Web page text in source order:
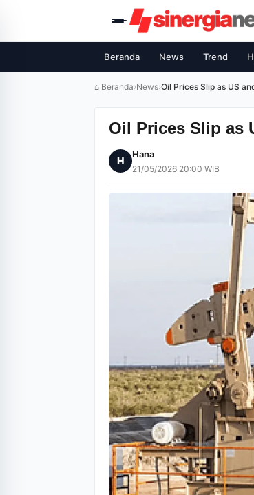
Beranda News Trend
⌂ Beranda›News›Oil Prices Slip as US
Oil Prices Slip as
H
Hana
21/05/2026 20:00 WIB